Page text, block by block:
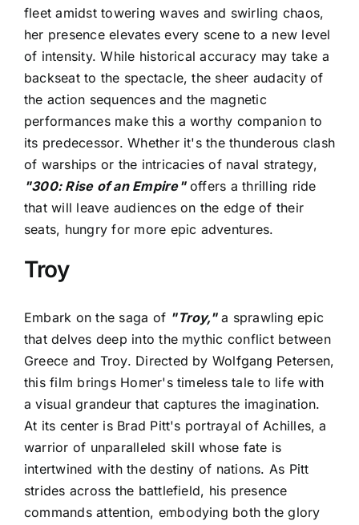
fleet amidst towering waves and swirling chaos,
her presence elevates every scene to a new level
of intensity. While historical accuracy may take a
backseat to the spectacle, the sheer audacity of
the action sequences and the magnetic
performances make this a worthy companion to
its predecessor. Whether it's the thunderous clash
of warships or the intricacies of naval strategy,
"300: Rise of an Empire"offers a thrilling ride
that will leave audiences on the edge of their
seats, hungry for more epic adventures.
Troy
Embark on the saga of "Troy,"a sprawling epic
that delves deep into the mythic conflict between
Greece and Troy. Directed by Wolfgang Petersen,
this film brings Homer's timeless tale to life with
a visual grandeur that captures the imagination.
At its center is Brad Pitt's portrayal of Achilles, a
warrior of unparalleled skill whose fate is
intertwined with the destiny of nations. As Pitt
strides across the battlefield, his presence
commands attention, embodying both the glory